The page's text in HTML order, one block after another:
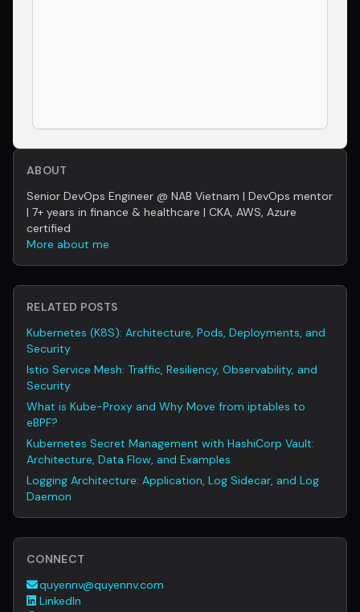
ABOUT
Senior DevOps Engineer @ NAB Vietnam | DevOps mentor
| 7+ years in finance & healthcare | CKA, AWS, Azure
certified
More about me
RELATED POSTS
Kubernetes (K8S): Architecture, Pods, Deployments, and
Security
Istio Service Mesh: Traffic, Resiliency, Observability, and
Security
What is Kube-Proxy and Why Move from iptables to
eBPF?
Kubernetes Secret Management with HashiCorp Vault:
Architecture, Data Flow, and Examples
Logging Architecture: Application, Log Sidecar, and Log
Daemon
CONNECT
quyennv@quyennv.com
LinkedIn